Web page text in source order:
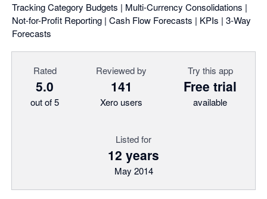
Tracking Category Budgets | Multi-Currency Consolidations |
Not-for-Profit Reporting | Cash Flow Forecasts | KPIs | 3-Way
Forecasts
Rated
5.0
out of 5
Reviewed by
141
Xero users
Try this app
Free trial
available
Listed for
12 years
May 2014